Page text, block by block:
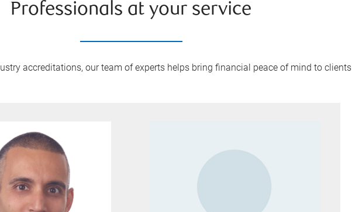
Professionals at your service
accreditations, our team of experts helps bring financial peace of mind to